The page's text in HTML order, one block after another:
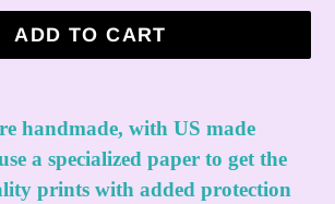
ADD TO CART
handmade, with US made
a specialized paper to get the
prints with added protection